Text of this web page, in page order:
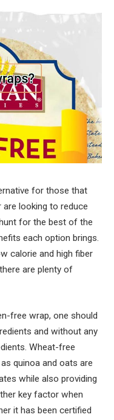
for those that
looking to reduce
for the best of the
each option brings.
calorie and high fiber
are plenty of
free wrap, one should
and without any
Wheat-free
quinoa and oats are
while also providing
key factor when
it has been certified